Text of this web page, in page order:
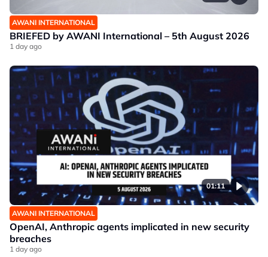
AWANI INTERNATIONAL
BRIEFED by AWANI International – 5th August 2026
1 day ago
01:11
AWANI INTERNATIONAL
OpenAI, Anthropic agents implicated in new security
breaches
1 day ago